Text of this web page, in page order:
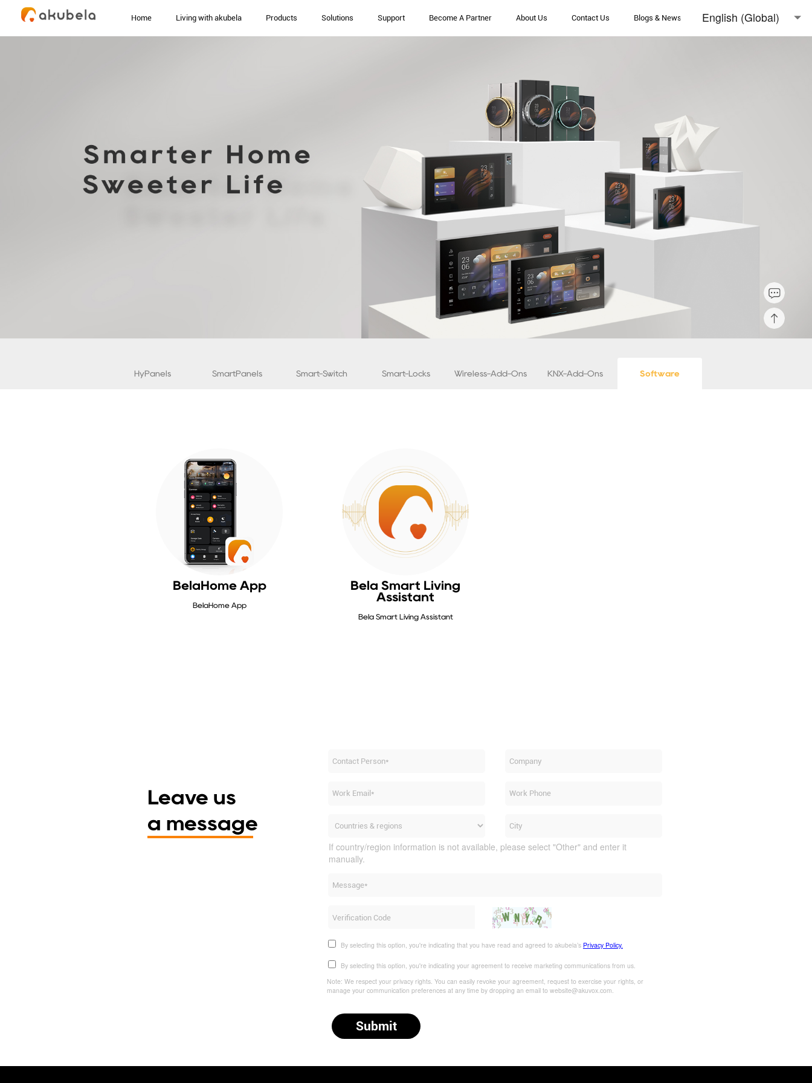
Home Living with akubela Products Solutions Support Become A Partner About Us Contact Us Blogs & News
English (Global)
HyPanels SmartPanels Smart-Switch Smart-Locks Wireless-Add-Ons KNX-Add-Ons Software
BelaHome App
BelaHome App
Bela Smart Living
Assistant
Bela Smart Living Assistant
Leave us
a message
If country/region information is not available, please select "Other" and enter it
manually.
By selecting this option, you're indicating that you have read and agreed to akubela’s Privacy Policy.
By selecting this option, you're indicating your agreement to receive marketing communications from us.
Note: We respect your privacy rights. You can easily revoke your agreement, request to exercise your rights, or
manage your communication preferences at any time by dropping an email to website@akuvox.com.
Submit